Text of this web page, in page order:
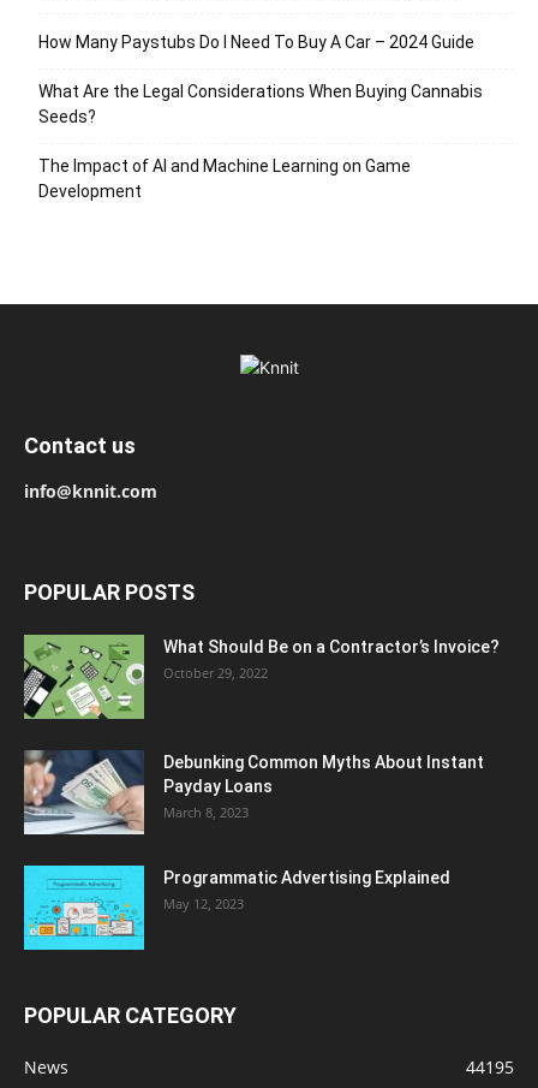
How Many Paystubs Do I Need To Buy A Car – 2024 Guide
What Are the Legal Considerations When Buying Cannabis
Seeds?
The Impact of AI and Machine Learning on Game
Development
Contact us
info@knnit.com
POPULAR POSTS
What Should Be on a Contractor’s Invoice?
October 29, 2022
Debunking Common Myths About Instant
Payday Loans
March 8, 2023
Programmatic Advertising Explained
May 12, 2023
POPULAR CATEGORY
News 44195